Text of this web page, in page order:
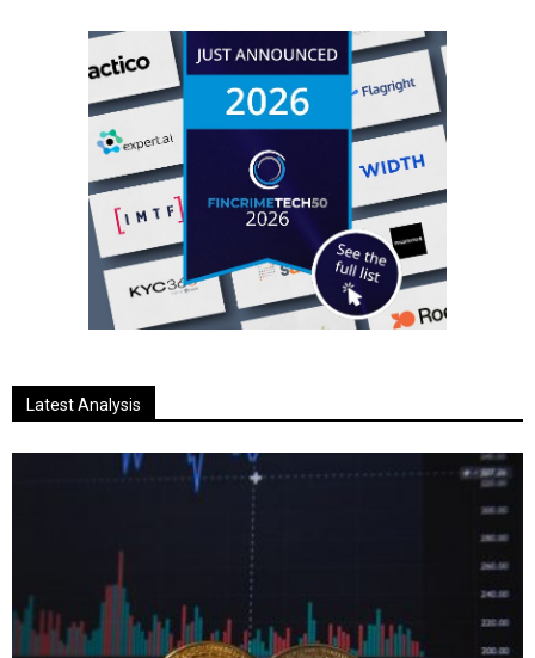
Latest Analysis